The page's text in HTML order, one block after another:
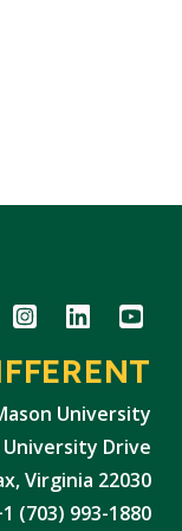
Icon Icon Icon
University
University Drive
Virginia 22030
(703) 993-1880